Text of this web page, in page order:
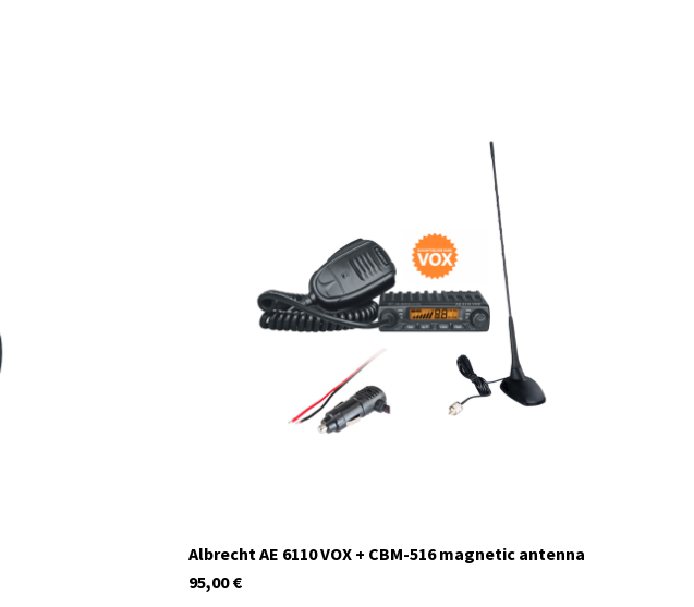
currently not in stock
Albrecht AE 6110 VOX + CBM-516 magnetic antenna
€
95,00